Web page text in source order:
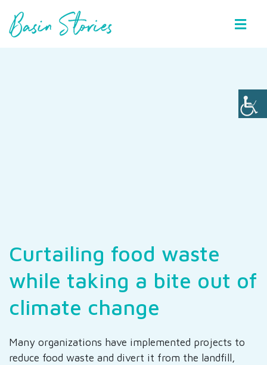
Curtailing food waste
while taking a bite out of
climate change
Many organizations have implemented projects to
reduce food waste and divert it from the landfill,